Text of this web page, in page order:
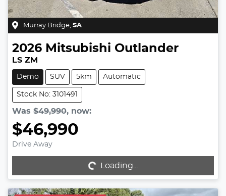
Murray Bridge, SA
2026 Mitsubishi Outlander
LS ZM
Demo SUV 5km Automatic
Stock No: 3101491
Was $49,990, now:
$46,990
Drive Away
Loading...
Loading...